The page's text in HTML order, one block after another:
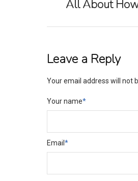
All About
Leave a Reply
Your email address will not
Your name*
Email *